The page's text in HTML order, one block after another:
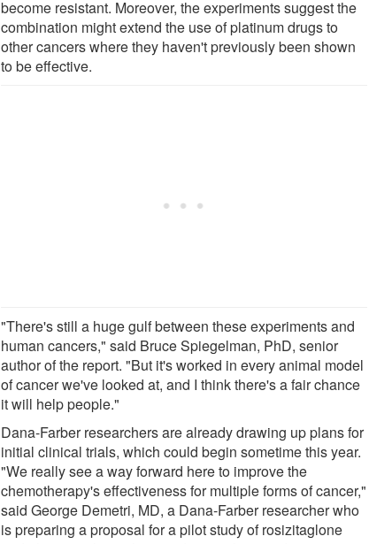
become resistant. Moreover, the experiments suggest the
combination might extend the use of platinum drugs to
other cancers where they haven't previously been shown
to be effective.
"There's still a huge gulf between these experiments and
human cancers," said Bruce Spiegelman, PhD, senior
author of the report. "But it's worked in every animal model
of cancer we've looked at, and I think there's a fair chance
it will help people."
Dana-Farber researchers are already drawing up plans for
initial clinical trials, which could begin sometime this year.
"We really see a way forward here to improve the
chemotherapy's effectiveness for multiple forms of cancer,"
said George Demetri, MD, a Dana-Farber researcher who
is preparing a proposal for a pilot study of rosizitaglone